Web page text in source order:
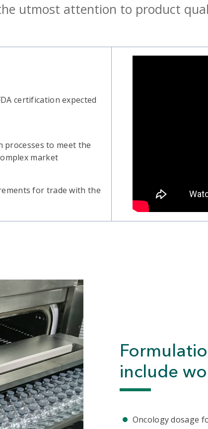
utmost attention to product
certification expected
processes to meet the
market
for trade with the
include
Oncology dosage